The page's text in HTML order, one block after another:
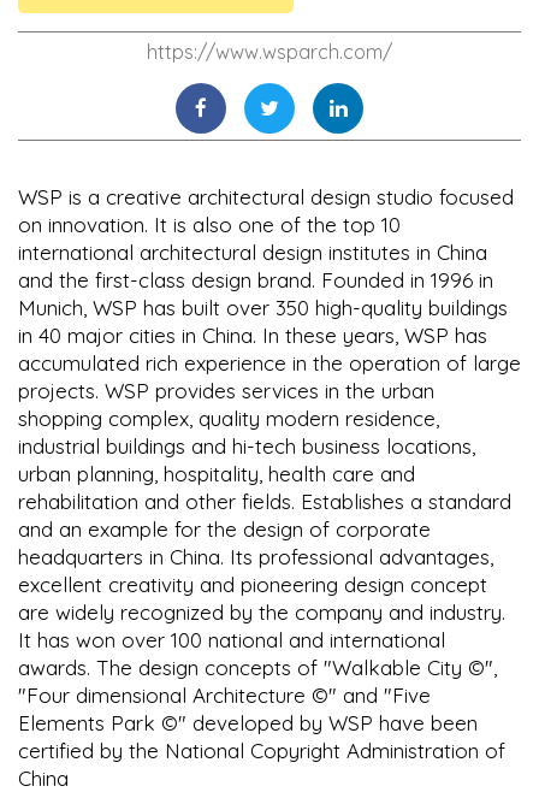
https://www.wsparch.com/
WSP is a creative architectural design studio focused
on innovation. It is also one of the top 10
international architectural design institutes in China
and the first-class design brand. Founded in 1996 in
Munich, WSP has built over 350 high-quality buildings
in 40 major cities in China. In these years, WSP has
accumulated rich experience in the operation of large
projects. WSP provides services in the urban
shopping complex, quality modern residence,
industrial buildings and hi-tech business locations,
urban planning, hospitality, health care and
rehabilitation and other fields. Establishes a standard
and an example for the design of corporate
headquarters in China. Its professional advantages,
excellent creativity and pioneering design concept
are widely recognized by the company and industry.
It has won over 100 national and international
awards. The design concepts of "Walkable City ©",
"Four dimensional Architecture ©" and "Five
Elements Park ©" developed by WSP have been
certified by the National Copyright Administration of
China